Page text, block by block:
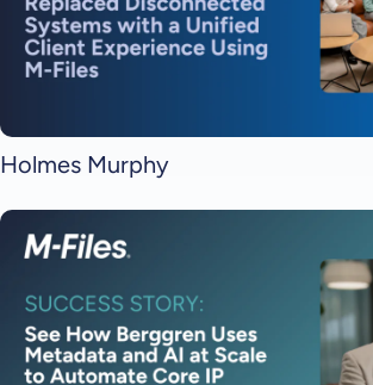
Holmes Murphy